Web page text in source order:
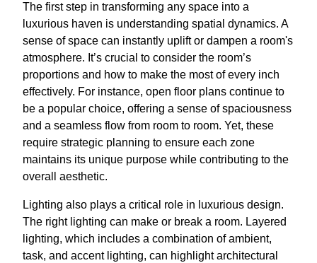
The first step in transforming any space into a
luxurious haven is understanding spatial dynamics. A
sense of space can instantly uplift or dampen a room's
atmosphere. It’s crucial to consider the room’s
proportions and how to make the most of every inch
effectively. For instance, open floor plans continue to
be a popular choice, offering a sense of spaciousness
and a seamless flow from room to room. Yet, these
require strategic planning to ensure each zone
maintains its unique purpose while contributing to the
overall aesthetic.
Lighting also plays a critical role in luxurious design.
The right lighting can make or break a room. Layered
lighting, which includes a combination of ambient,
task, and accent lighting, can highlight architectural